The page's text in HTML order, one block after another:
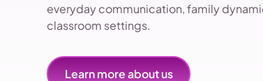
everyday communication, family
classroom settings.
Learn more about us